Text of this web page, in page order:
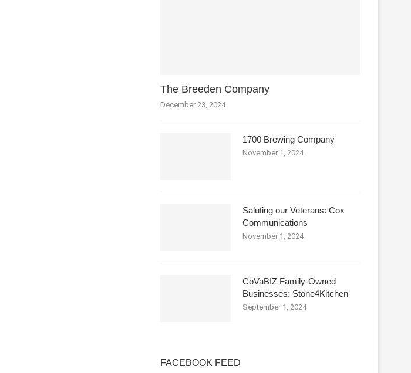
The Breeden Company
December 23, 2024
1700 Brewing Company
November 1, 2024
Saluting our Veterans: Cox
Communications
November 1, 2024
CoVaBIZ Family-Owned
Businesses: Stone4Kitchen
September 1, 2024
FACEBOOK FEED